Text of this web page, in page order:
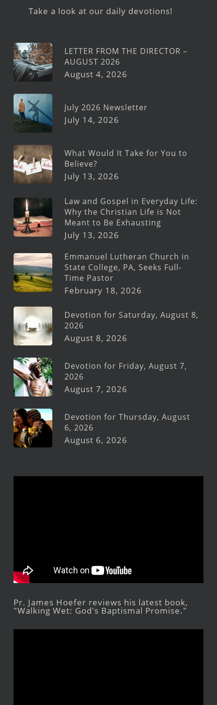
Take a look at our daily devotions!
LETTER FROM THE DIRECTOR –
AUGUST 2026
August 4, 2026
July 2026 Newsletter
July 14, 2026
What Would It Take for You to
Believe?
July 13, 2026
Law and Gospel in Everyday Life:
Why the Christian Life is Not
Meant to Be Exhausting
July 13, 2026
Emmanuel Lutheran Church in
State College, PA, Seeks Full-
Time Pastor
February 18, 2026
Devotion for Saturday, August 8,
2026
August 8, 2026
Devotion for Friday, August 7,
2026
August 7, 2026
Devotion for Thursday, August
6, 2026
August 6, 2026
Pr. James Hoefer reviews his latest book,
"Walking Wet: God's Baptismal Promise."